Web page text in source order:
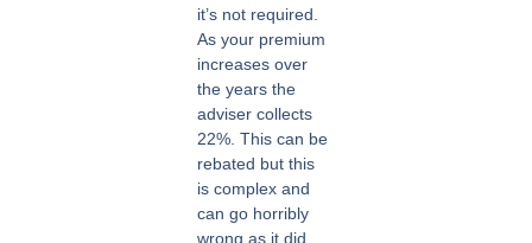
it’s not required.
As your premium
increases over
the years the
adviser collects
22%. This can be
rebated but this
is complex and
can go horribly
wrong as it did